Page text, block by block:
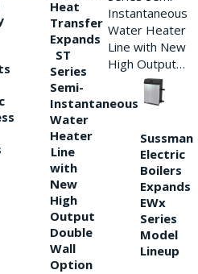
Heat
Transfer
Expands
ST
Series
Semi-
Instantaneous
Water
Heater
Line
with
New
High
Output
Double
Wall
Option
Instantaneous
Water Heater
Line with New
High Output…
Sussman
Electric
Boilers
Expands
EWx
Series
Model
Lineup